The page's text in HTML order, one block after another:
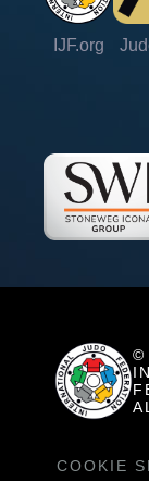
IJF.org
©
COOKIE